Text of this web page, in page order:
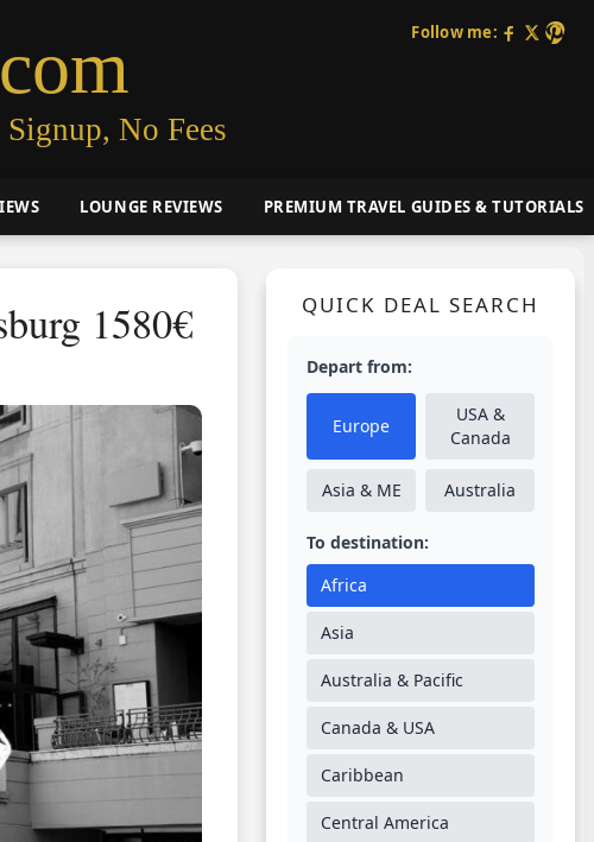
No Fees
Follow me:
LOUNGE REVIEWS PREMIUM TRAVEL GUIDES & TUTORIALS
1580€ QUICK DEAL SEARCH
Depart from:
Europe
USA &
Canada
Asia & ME Australia
To destination:
Africa
Asia
Australia & Pacific
Canada & USA
Caribbean
Central America